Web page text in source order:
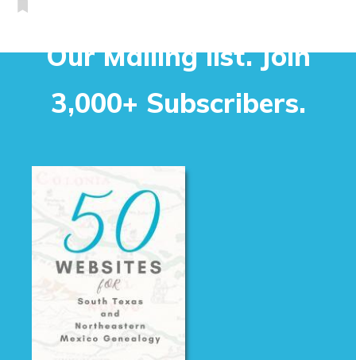
Our Mailing list. Join
3,000+ Subscribers.